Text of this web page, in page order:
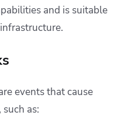
and is suitable
events that cause
as: